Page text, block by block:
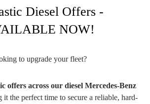
Diesel Offers -
NOW!
to upgrade your fleet?
offers across our diesel Mercedes-Benz
it the perfect time to secure a reliable, hard-